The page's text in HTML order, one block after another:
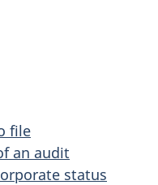
file
an audit
status